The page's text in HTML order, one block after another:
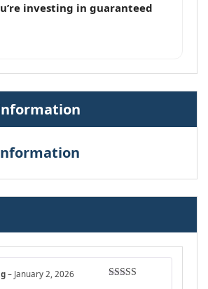
investing in guaranteed
– January 2, 2026